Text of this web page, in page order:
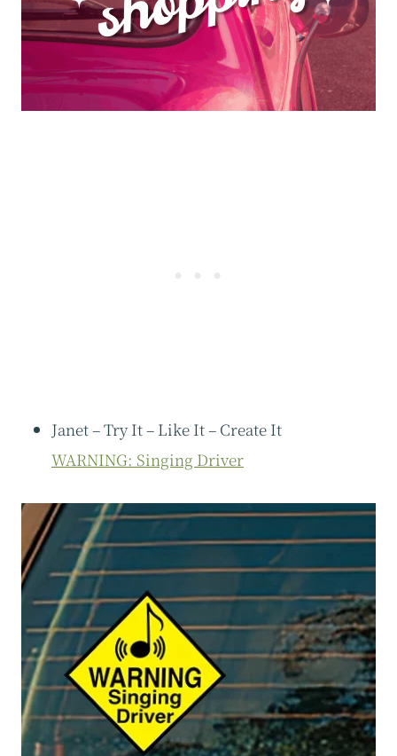
Janet – Try It – Like It – Create It
WARNING: Singing Driver